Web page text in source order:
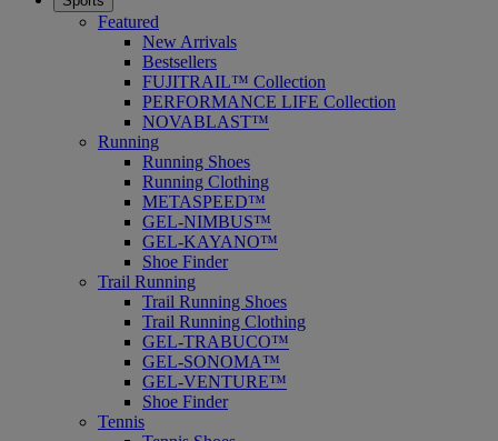
Featured
New Arrivals
Bestsellers
FUJITRAIL™ Collection
PERFORMANCE LIFE Collection
NOVABLAST™
Running
Running Shoes
Running Clothing
METASPEED™
GEL-NIMBUS™
GEL-KAYANO™
Shoe Finder
Trail Running
Trail Running Shoes
Trail Running Clothing
GEL-TRABUCO™
GEL-SONOMA™
GEL-VENTURE™
Shoe Finder
Tennis